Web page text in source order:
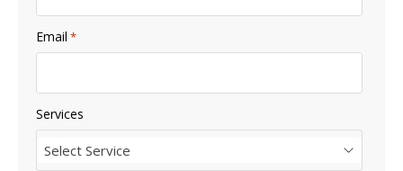
Email *
Services
Select Service